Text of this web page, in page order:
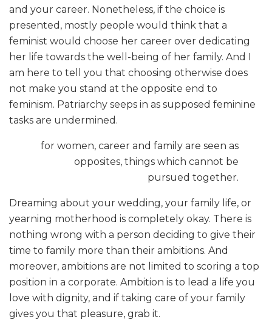
and your career. Nonetheless, if the choice is
presented, mostly people would think that a
feminist would choose her career over dedicating
her life towards the well-being of her family. And I
am here to tell you that choosing otherwise does
not make you stand at the opposite end to
feminism. Patriarchy seeps in as supposed feminine
tasks are undermined.
for women, career and family are seen as
opposites, things which cannot be
pursued together.
Dreaming about your wedding, your family life, or
yearning motherhood is completely okay. There is
nothing wrong with a person deciding to give their
time to family more than their ambitions. And
moreover, ambitions are not limited to scoring a top
position in a corporate. Ambition is to lead a life you
love with dignity, and if taking care of your family
gives you that pleasure, grab it.